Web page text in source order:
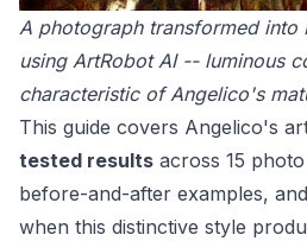
A photograph transformed into
using ArtRobot AI -- luminous
characteristic of Angelico's
This guide covers Angelico's
tested results across 15
before-and-after examples,
when this distinctive style